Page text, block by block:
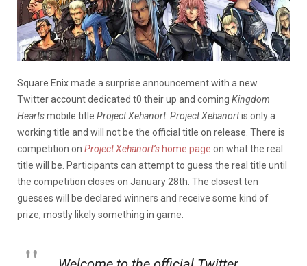
Square Enix made a surprise announcement with a new
Twitter account dedicated t0 their up and coming Kingdom
Heartsmobile title Project Xehanort. Project Xehanortis only a
working title and will not be the official title on release. There is
competition on Project Xehanort’s home page on what the real
title will be. Participants can attempt to guess the real title until
the competition closes on January 28th. The closest ten
guesses will be declared winners and receive some kind of
prize, mostly likely something in game.